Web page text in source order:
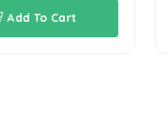
Cart